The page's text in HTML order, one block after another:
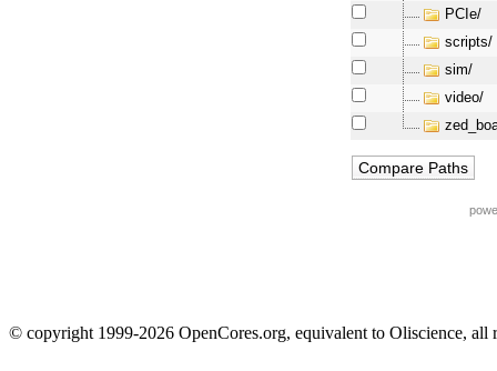
PCIe/
scripts/
sim/
video/
© copyright 1999-2026 OpenCores.org, equivalent to Oliscience, all